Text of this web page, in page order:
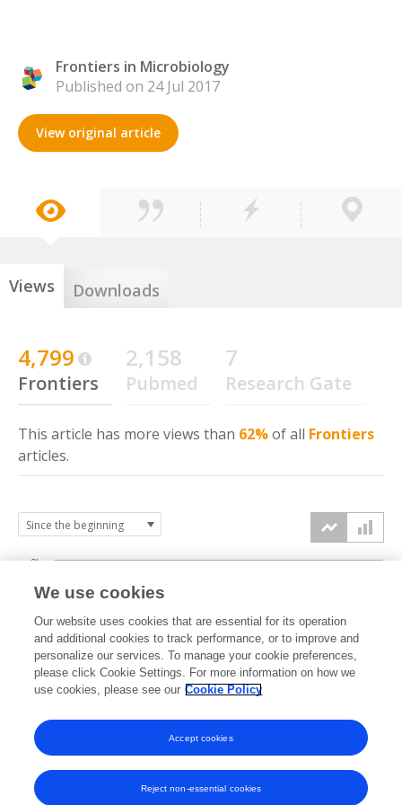
Frontiers in Microbiology
Published on 24 Jul 2017
View original article
Views Downloads
4,799
Frontiers
2,158
Pubmed
7
Research Gate
This article has more views than 62%of all Frontiers
articles.
2017 2018 2019 2020 2021 2022 2023 2024 2025
0k
2k
4k
6k
We use cookies
Our website uses cookies that are essential for its operation
and additional cookies to track performance, or to improve and
personalize our services. To manage your cookie preferences,
please click Cookie Settings. For more information on how we
use cookies, please see our Cookie Policy
Reject non-essential cookies
Accept cookies